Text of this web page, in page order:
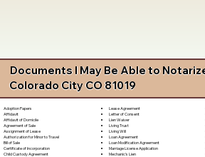
Documents I May Be Able to
Colorado City CO 81019
Adoption Papers
Affidavit
Affidavit of Domicile
Agreement of Sale
Assignment of Lease
Authorization for Minor to Travel
Bill of Sale
Certificate of Incorporation
Child Custody Agreement
Lease Agreement
Letter of Consent
Lien Waiver
Living Trust
Living Will
Loan Agreement
Loan Modification Agreement
Marriage License Application
Mechanic's Lien